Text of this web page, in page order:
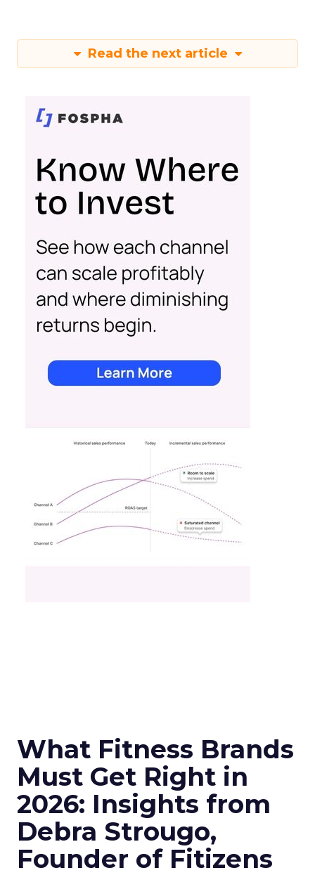
Read the next article
What Fitness Brands
Must Get Right in
2026: Insights from
Debra Strougo,
Founder of Fitizens